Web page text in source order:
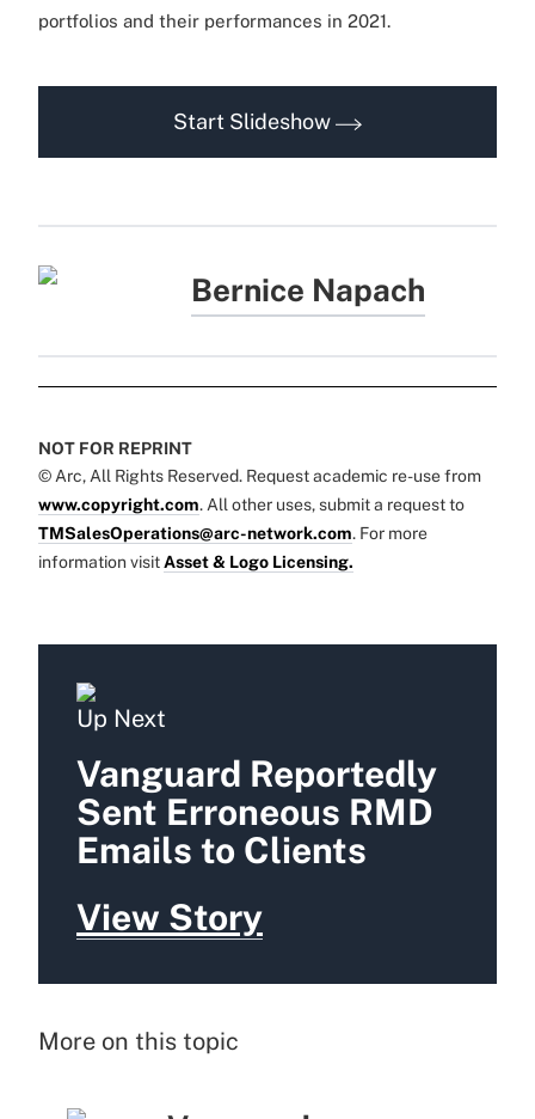
portfolios and their performances in 2021.
Start Slideshow
Bernice Napach
NOT FOR REPRINT
© Arc, All Rights Reserved. Request academic re-use from
www.copyright.com. All other uses, submit a request to
TMSalesOperations@arc-network.com. For more
information visitAsset & Logo Licensing.
Up Next
Vanguard Reportedly
Sent Erroneous RMD
Emails to Clients
View Story
More on this topic